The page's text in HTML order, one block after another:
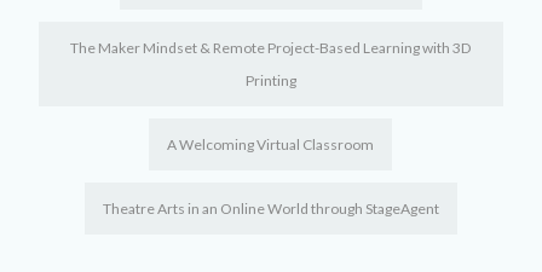
The Maker Mindset & Remote Project-Based Learning with 3D
Printing
A Welcoming Virtual Classroom
Theatre Arts in an Online World through StageAgent